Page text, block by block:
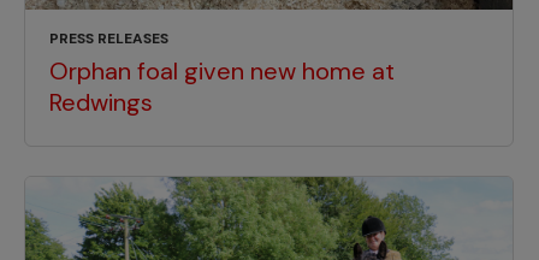
PRESS RELEASES
Orphan foal given new home at
Redwings